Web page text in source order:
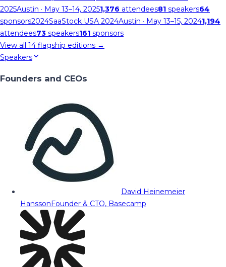
2025Austin · May 13–14, 20251,376 attendees81 speakers64
sponsors2024SaaStock USA 2024Austin · May 13–15, 20241,194
attendees73 speakers161 sponsors
View all 14 flagship editions →
Speakers
Founders and CEOs
David Heinemeier
HanssonFounder & CTO, Basecamp